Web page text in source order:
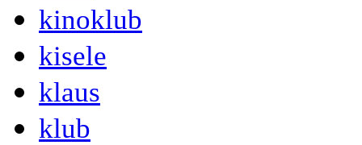
kinoklub
kisele
klaus
klub